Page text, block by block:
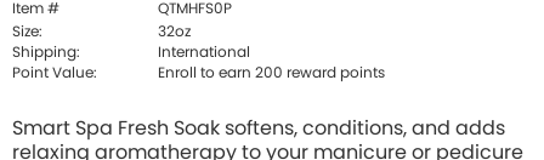
Item #
QTMHFS0P
Size:
32oz
Shipping:
International
Point Value:
Enroll to earn 200 reward points
Smart Spa Fresh Soak softens, conditions, and adds
relaxing aromatherapy to your manicure or pedicure